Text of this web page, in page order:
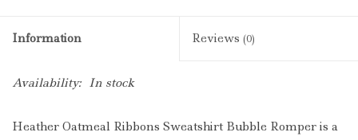
Information Reviews (0)
Availability: In stock
Heather Oatmeal Ribbons Sweatshirt Bubble Romper is a